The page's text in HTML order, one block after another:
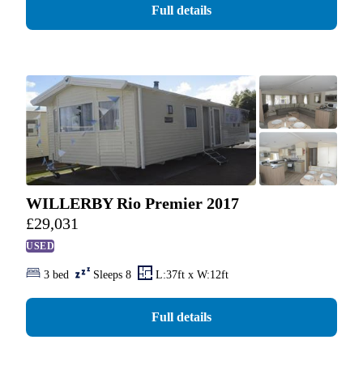
Full details
WILLERBY Rio Premier 2017
£29,031
USED
3 bed Sleeps 8 L:37ft x W:12ft
Full details